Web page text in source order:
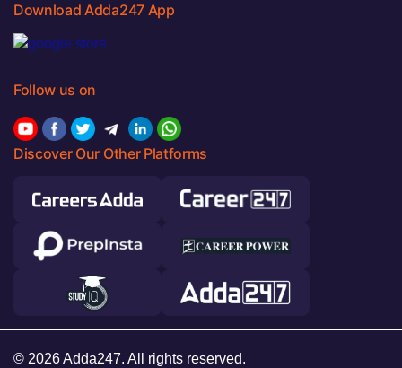
Download Adda247 App
Follow us on
Discover Our Other Platforms
© 2026 Adda247. All rights reserved.